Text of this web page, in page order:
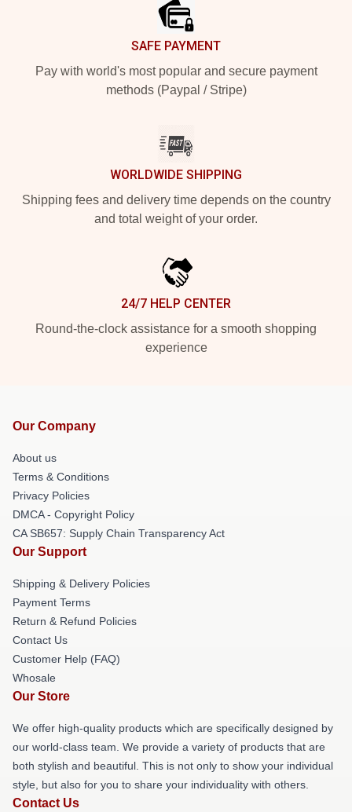
SAFE PAYMENT
Pay with world's most popular and secure payment
methods (Paypal / Stripe)
WORLDWIDE SHIPPING
Shipping fees and delivery time depends on the country
and total weight of your order.
24/7 HELP CENTER
Round-the-clock assistance for a smooth shopping
experience
Our Company
About us
Terms & Conditions
Privacy Policies
DMCA - Copyright Policy
CA SB657: Supply Chain Transparency Act
Our Support
Shipping & Delivery Policies
Payment Terms
Return & Refund Policies
Contact Us
Customer Help (FAQ)
Whosale
Our Store
We offer high-quality products which are specifically designed by
our world-class team. We provide a variety of products that are
both stylish and beautiful. This is not only to show your individual
style, but also for you to share your individuality with others.
Contact Us